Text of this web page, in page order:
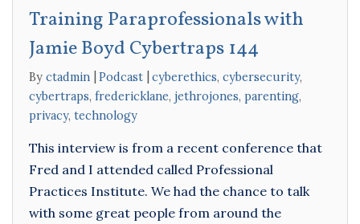
Training Paraprofessionals with
Jamie Boyd Cybertraps 144
By ctadmin Podcast cyberethics, cybersecurity,
cybertraps, fredericklane, jethrojones, parenting,
privacy, technology
This interview is from a recent conference that
Fred and I attended called Professional
Practices Institute. We had the chance to talk
with some great people from around the